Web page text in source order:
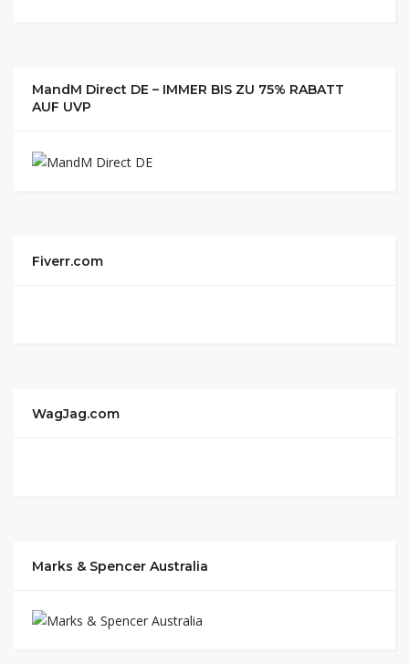
MandM Direct DE – IMMER BIS ZU 75% RABATT
AUF UVP
Fiverr.com
WagJag.com
Marks & Spencer Australia